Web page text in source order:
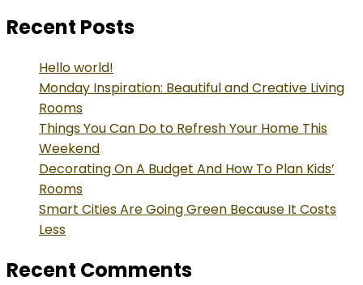
Recent Posts
Hello world!
Monday Inspiration: Beautiful and Creative Living
Rooms
Things You Can Do to Refresh Your Home This
Weekend
Decorating On A Budget And How To Plan Kids’
Rooms
Smart Cities Are Going Green Because It Costs
Less
Recent Comments